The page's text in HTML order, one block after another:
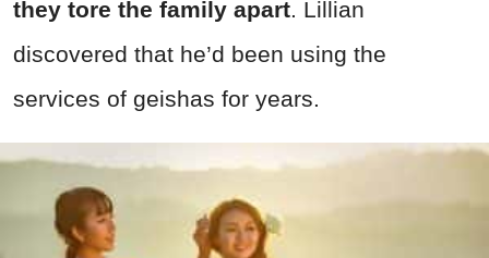
they tore the family apart. Lillian
discovered that he’d been using the
services of geishas for years.